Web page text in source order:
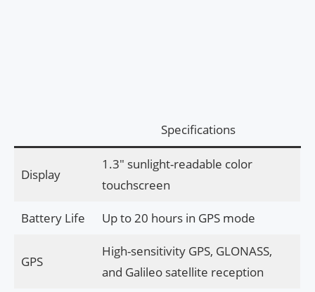
Specifications
Display
1.3″ sunlight-readable color
touchscreen
Battery Life Up to 20 hours in GPS mode
GPS
High-sensitivity GPS, GLONASS,
and Galileo satellite reception